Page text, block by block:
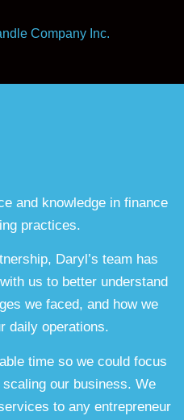
Company Inc.
and knowledge in finance
practices.
Daryl’s team has
us to better understand
we faced, and how we
daily operations.
time so we could focus
our business. We
to any entrepreneur